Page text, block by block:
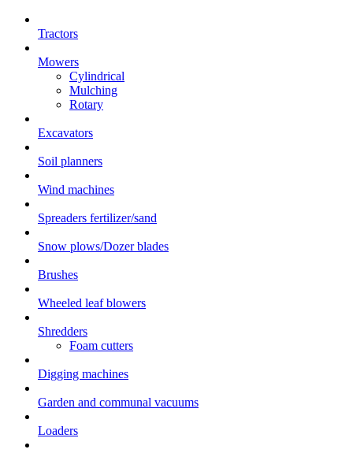
Tractors
Mowers
Cylindrical
Mulching
Rotary
Excavators
Soil planners
Wind machines
Spreaders fertilizer/sand
Snow plows/Dozer blades
Brushes
Wheeled leaf blowers
Shredders
Foam cutters
Digging machines
Garden and communal vacuums
Loaders